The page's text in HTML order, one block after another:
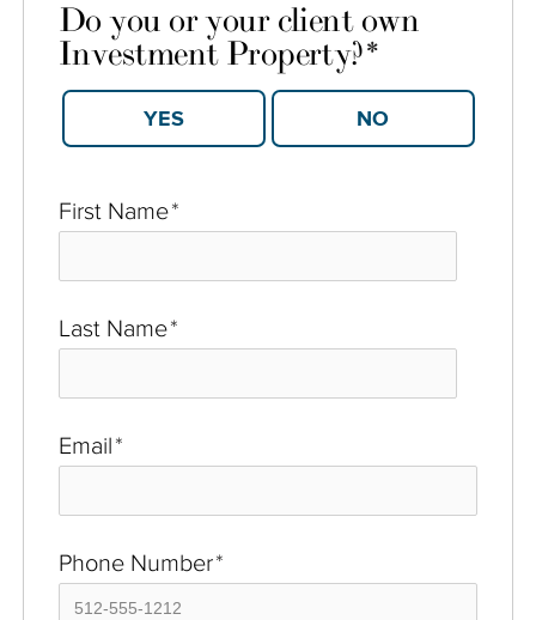
First Name*
Last Name*
Email*
Phone Number*
Do you or your client own
Investment Property?*